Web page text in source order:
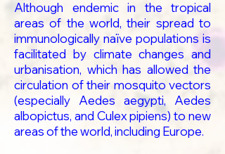
Although endemic in the tropical
areas of the world, their spread to
immunologically naïve populations is
facilitated by climate changes and
urbanisation, which has allowed the
circulation of their mosquito vectors
(especially Aedes aegypti, Aedes
albopictus, and Culex pipiens) to new
areas of the world, including Europe.